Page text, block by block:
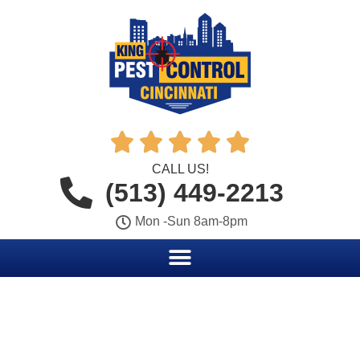
    
CALL US!
(513) 449-2213
Mon -Sun 8am-8pm